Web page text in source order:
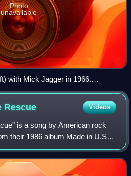
Photo
unavailable
with Mick Jagger in 1966.
"wall of sound" to describe
which Oldham imitated on records
Rescue Videos
is a song by American rock
their 1986 album Made in U.S.A.
Terry Melcher, it was released as
an